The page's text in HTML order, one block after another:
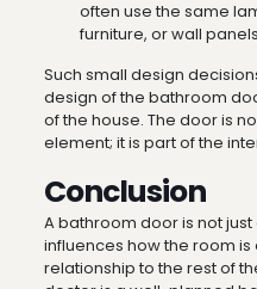
often use the same
furniture, or wall
Such small design
design of the bathroom
of the house. The door is
element; it is part of the
Conclusion
A bathroom door is not
influences how the room
relationship to the rest of